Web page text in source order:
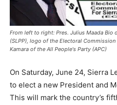
From left to right: Pres. Julius Maada Bio
(SLPP), logo of the Electoral Commission
Kamara of the All People's Party (APC)
On Saturday, June 24, Sierra
to elect a new President and
This will mark the country’s